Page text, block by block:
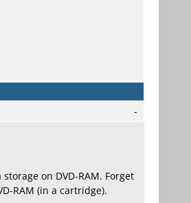
-
on DVD-RAM. Forget
RAM (in a cartridge).